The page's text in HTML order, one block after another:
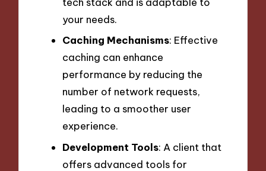
your needs.
Caching Mechanisms: Effective
caching can enhance
performance by reducing the
number of network requests,
leading to a smoother user
experience.
Development Tools: A client that
offers advanced tools for